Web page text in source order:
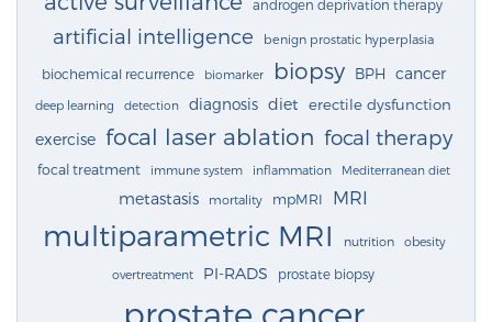
androgen deprivation therapy
artificial intelligence benign prostatic hyperplasia
biochemical recurrence biomarker biopsy BPH cancer
deep learning detection diagnosis diet erectile dysfunction
exercise focal laser ablation focal therapy
focal treatment immune system inflammation Mediterranean diet
metastasis mortality mpMRI MRI
multiparametric MRI nutrition obesity
overtreatment PI-RADS prostate biopsy
prostate cancer